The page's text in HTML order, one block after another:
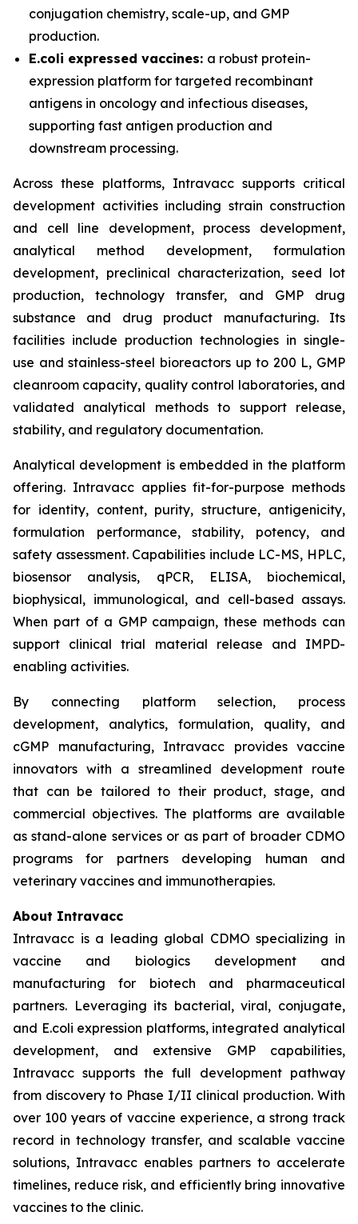
conjugation chemistry, scale-up, and GMP
production.
E.coli expressed vaccines: a robust protein-
expression platform for targeted recombinant
antigens in oncology and infectious diseases,
supporting fast antigen production and
downstream processing.
Across these platforms, Intravacc supports critical
development activities including strain construction
and cell line development, process development,
analytical method development, formulation
development, preclinical characterization, seed lot
production, technology transfer, and GMP drug
substance and drug product manufacturing. Its
facilities include production technologies in single-
use and stainless-steel bioreactors up to 200 L, GMP
cleanroom capacity, quality control laboratories, and
validated analytical methods to support release,
stability, and regulatory documentation.
Analytical development is embedded in the platform
offering. Intravacc applies fit-for-purpose methods
for identity, content, purity, structure, antigenicity,
formulation performance, stability, potency, and
safety assessment. Capabilities include LC-MS, HPLC,
biosensor analysis, qPCR, ELISA, biochemical,
biophysical, immunological, and cell-based assays.
When part of a GMP campaign, these methods can
support clinical trial material release and IMPD-
enabling activities.
By connecting platform selection, process
development, analytics, formulation, quality, and
cGMP manufacturing, Intravacc provides vaccine
innovators with a streamlined development route
that can be tailored to their product, stage, and
commercial objectives. The platforms are available
as stand-alone services or as part of broader CDMO
programs for partners developing human and
veterinary vaccines and immunotherapies.
About Intravacc
Intravacc is a leading global CDMO specializing in
vaccine and biologics development and
manufacturing for biotech and pharmaceutical
partners. Leveraging its bacterial, viral, conjugate,
and E.coli expression platforms, integrated analytical
development, and extensive GMP capabilities,
Intravacc supports the full development pathway
from discovery to Phase I/II clinical production. With
over 100 years of vaccine experience, a strong track
record in technology transfer, and scalable vaccine
solutions, Intravacc enables partners to accelerate
timelines, reduce risk, and efficiently bring innovative
vaccines to the clinic.